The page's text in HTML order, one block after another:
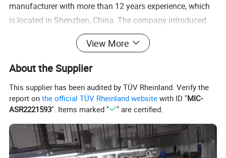
manufacturer with more than 12 years experience, which
is located in Shenzhen, China. The company introduced
FreeForm Modeling System from an American
company"SensAble Technologies", Germany rapid forming
machine"Perfactory"and 3D photoraphic scanning
system"QTSculptor". We own three branch company,
polyresin factory, plastic factory and metal trophy
company. So our service is include polyresin gift, craft,
We have domestic designers, who can continuously create
new ideas and new designs for our Customers.
View More
About the Supplier
This supplier has been audited by TÜV Rheinland. Verify the
report onthe official TÜV Rheinland website with ID "MIC-
ASR2221593". Items marked " " are certified.